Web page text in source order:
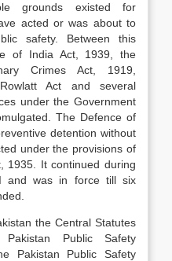
grounds existed for
acted or was about to
safety. Between this
of India Act, 1939, the
Crimes Act, 1919,
Act and several
under the Government
The Defence of
detention without
under the provisions of
1935. It continued during
and was in force till six
the Central Statutes
Public Safety
Pakistan Public Safety